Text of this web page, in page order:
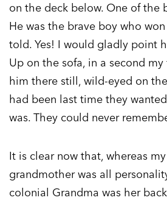
on the deck below. One of the
He was the brave boy who
told. Yes! I would gladly point
Up on the sofa, in a second
him there still, wild-eyed on
had been last time they
was. They could never
It is clear now that, whereas
grandmother was all
colonial Grandma was her